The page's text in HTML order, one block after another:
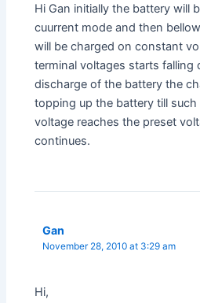
Hi Gan initially the battery will
cuurrent mode and then
will be charged on constant
terminal voltages starts falling
discharge of the battery the
topping up the battery till such
voltage reaches the preset
continues.
Gan
November 28, 2010 at 3:29 am
Hi,